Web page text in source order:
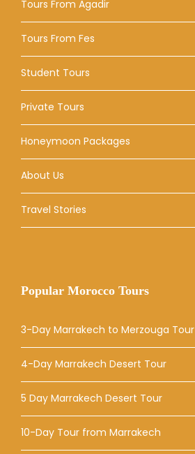
Tours From Agadir
Tours From Fes
Student Tours
Private Tours
Honeymoon Packages
About Us
Travel Stories
Popular Morocco Tours
3-Day Marrakech to Merzouga Tour
4-Day Marrakech Desert Tour
5 Day Marrakech Desert Tour
10-Day Tour from Marrakech